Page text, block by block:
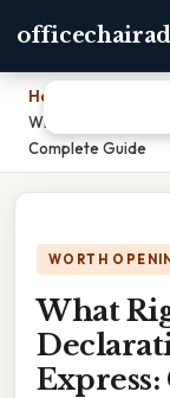
Home
What Rights Does
Complete Guide
WORTH
What